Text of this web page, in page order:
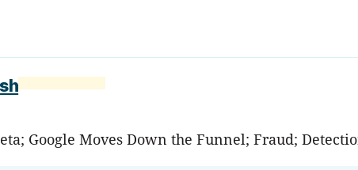
Google Moves Down the Funnel; Fraud;